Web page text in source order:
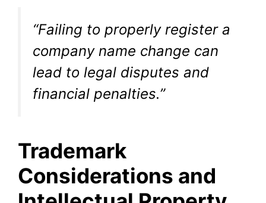
“Failing to properly register a
company name change can
lead to legal disputes and
financial penalties.”
Trademark
Considerations and